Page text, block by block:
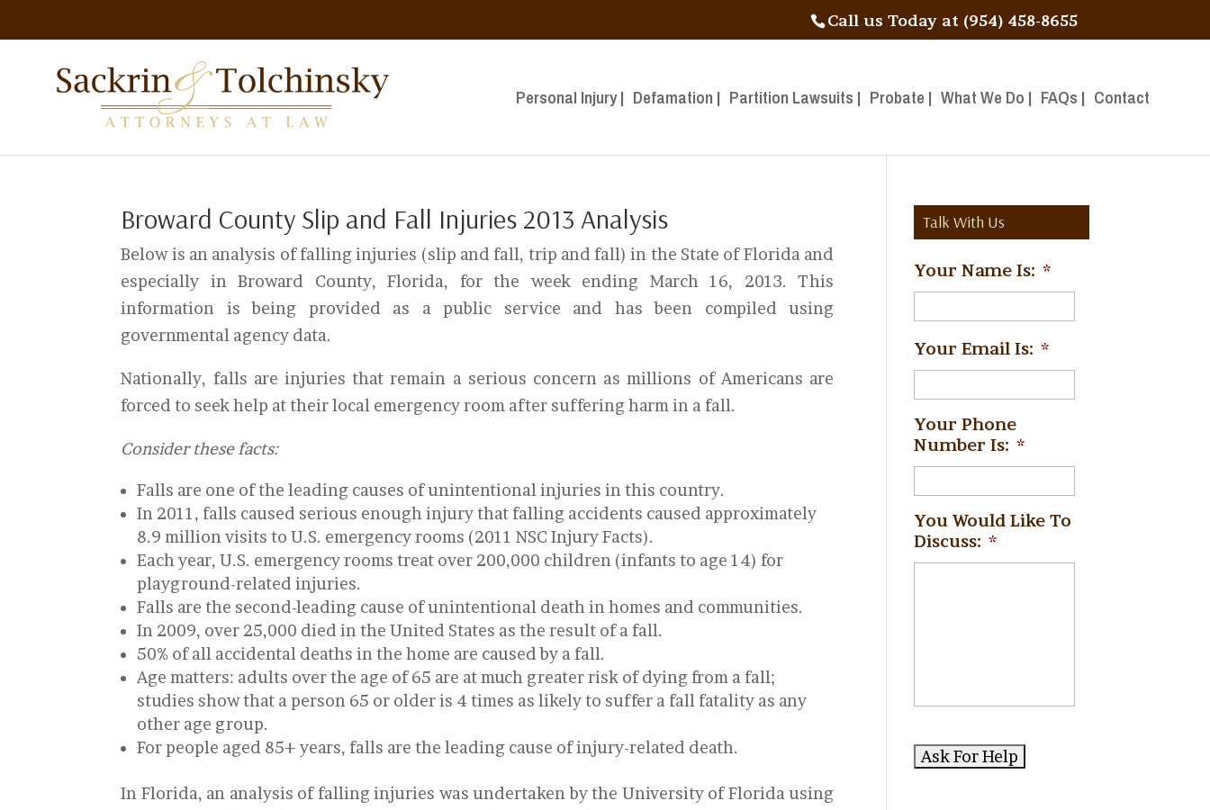
Call us Today at (954) 458-8655
Personal Injury | Defamation | Partition Lawsuits | Probate | What We Do | FAQs | Contact
Broward County Slip and Fall Injuries 2013 Analysis
Below is an analysis of falling injuries (slip and fall, trip and fall) in the State of Florida and
especially in Broward County, Florida, for the week ending March 16, 2013. This
information is being provided as a public service and has been compiled using
governmental agency data.
Nationally, falls are injuries that remain a serious concern as millions of Americans are
forced to seek help at their local emergency room after suffering harm in a fall.
Consider these facts:
Falls are one of the leading causes of unintentional injuries in this country.
In 2011, falls caused serious enough injury that falling accidents caused approximately
8.9 million visits to U.S. emergency rooms (2011 NSC Injury Facts).
Each year, U.S. emergency rooms treat over 200,000 children (infants to age 14) for
playground-related injuries.
Falls are the second-leading cause of unintentional death in homes and communities.
In 2009, over 25,000 died in the United States as the result of a fall.
50% of all accidental deaths in the home are caused by a fall.
Age matters: adults over the age of 65 are at much greater risk of dying from a fall;
studies show that a person 65 or older is 4 times as likely to suffer a fall fatality as any
other age group.
For people aged 85+ years, falls are the leading cause of injury-related death.
In Florida, an analysis of falling injuries was undertaken by the University of Florida using
Talk With Us
Your Name Is: *
Your Email Is: *
Your Phone
Number Is: *
You Would Like To
Discuss: *